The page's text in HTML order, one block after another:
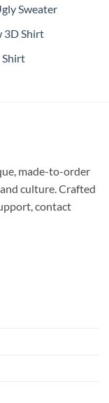
Sweater
3D Shirt
Shirt
made-to-order
culture. Crafted
contact